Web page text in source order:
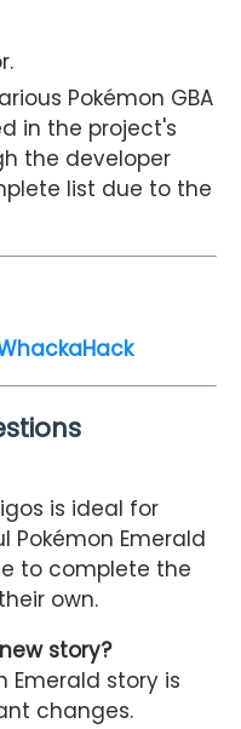
Pokémon GBA
in the project's
the developer
list due to the
is ideal for
Pokémon Emerald
to complete the
own.
story?
Emerald story is
changes.